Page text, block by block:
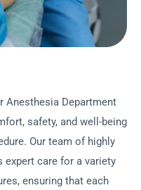
Anesthesia Department
safety, and well-being
Our team of highly
care for a variety
ensuring that each